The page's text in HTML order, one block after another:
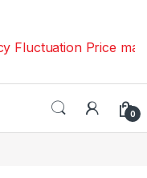
Fluctuation Price
0